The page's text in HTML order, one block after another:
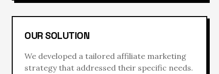
OUR SOLUTION
We developed a tailored affiliate marketing
strategy that addressed their specific needs.